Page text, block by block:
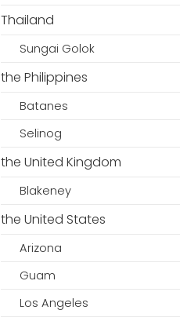
Thailand
Sungai Golok
the Philippines
Batanes
Selinog
the United Kingdom
Blakeney
the United States
Arizona
Guam
Los Angeles